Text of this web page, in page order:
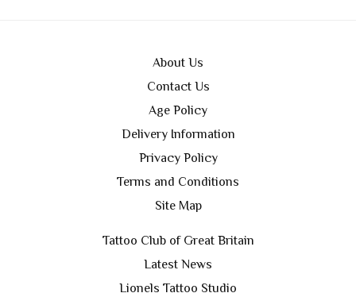
About Us
Contact Us
Age Policy
Delivery Information
Privacy Policy
Terms and Conditions
Site Map
Tattoo Club of Great Britain
Latest News
Lionels Tattoo Studio